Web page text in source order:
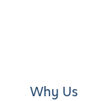
Why Us